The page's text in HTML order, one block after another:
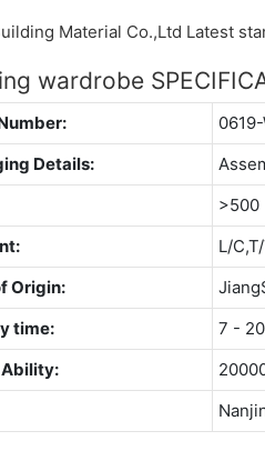
wardrobe
Details:
>500
L/
Origin:
time:
7 -